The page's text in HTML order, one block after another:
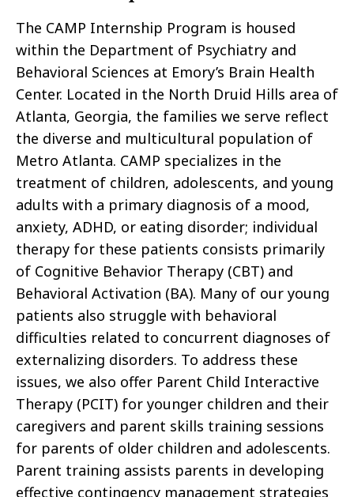
The CAMP Internship Program is housed
within the Department of Psychiatry and
Behavioral Sciences at Emory’s Brain Health
Center. Located in the North Druid Hills area of
Atlanta, Georgia, the families we serve reflect
the diverse and multicultural population of
Metro Atlanta. CAMP specializes in the
treatment of children, adolescents, and young
adults with a primary diagnosis of a mood,
anxiety, ADHD, or eating disorder; individual
therapy for these patients consists primarily
of Cognitive Behavior Therapy (CBT) and
Behavioral Activation (BA). Many of our young
patients also struggle with behavioral
difficulties related to concurrent diagnoses of
externalizing disorders. To address these
issues, we also offer Parent Child Interactive
Therapy (PCIT) for younger children and their
caregivers and parent skills training sessions
for parents of older children and adolescents.
Parent training assists parents in developing
effective contingency management strategies